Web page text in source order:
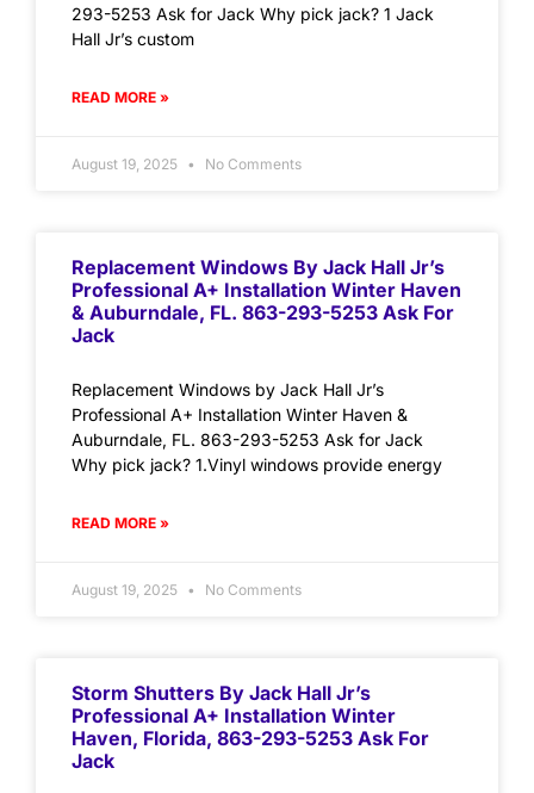
293-5253 Ask for Jack Why pick jack? 1 Jack
Hall Jr’s custom
READ MORE »
August 19, 2025 No Comments
Replacement Windows By Jack Hall Jr’s
Professional A+ Installation Winter Haven
& Auburndale, FL. 863-293-5253 Ask For
Jack
Replacement Windows by Jack Hall Jr’s
Professional A+ Installation Winter Haven &
Auburndale, FL. 863-293-5253 Ask for Jack
Why pick jack? 1.Vinyl windows provide energy
READ MORE »
August 19, 2025 No Comments
Storm Shutters By Jack Hall Jr’s
Professional A+ Installation Winter
Haven, Florida, 863-293-5253 Ask For
Jack